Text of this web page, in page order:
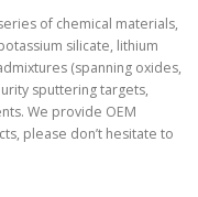
of chemical materials,
silicate, lithium
(spanning oxides,
sputtering targets,
We provide OEM
please don’t hesitate to